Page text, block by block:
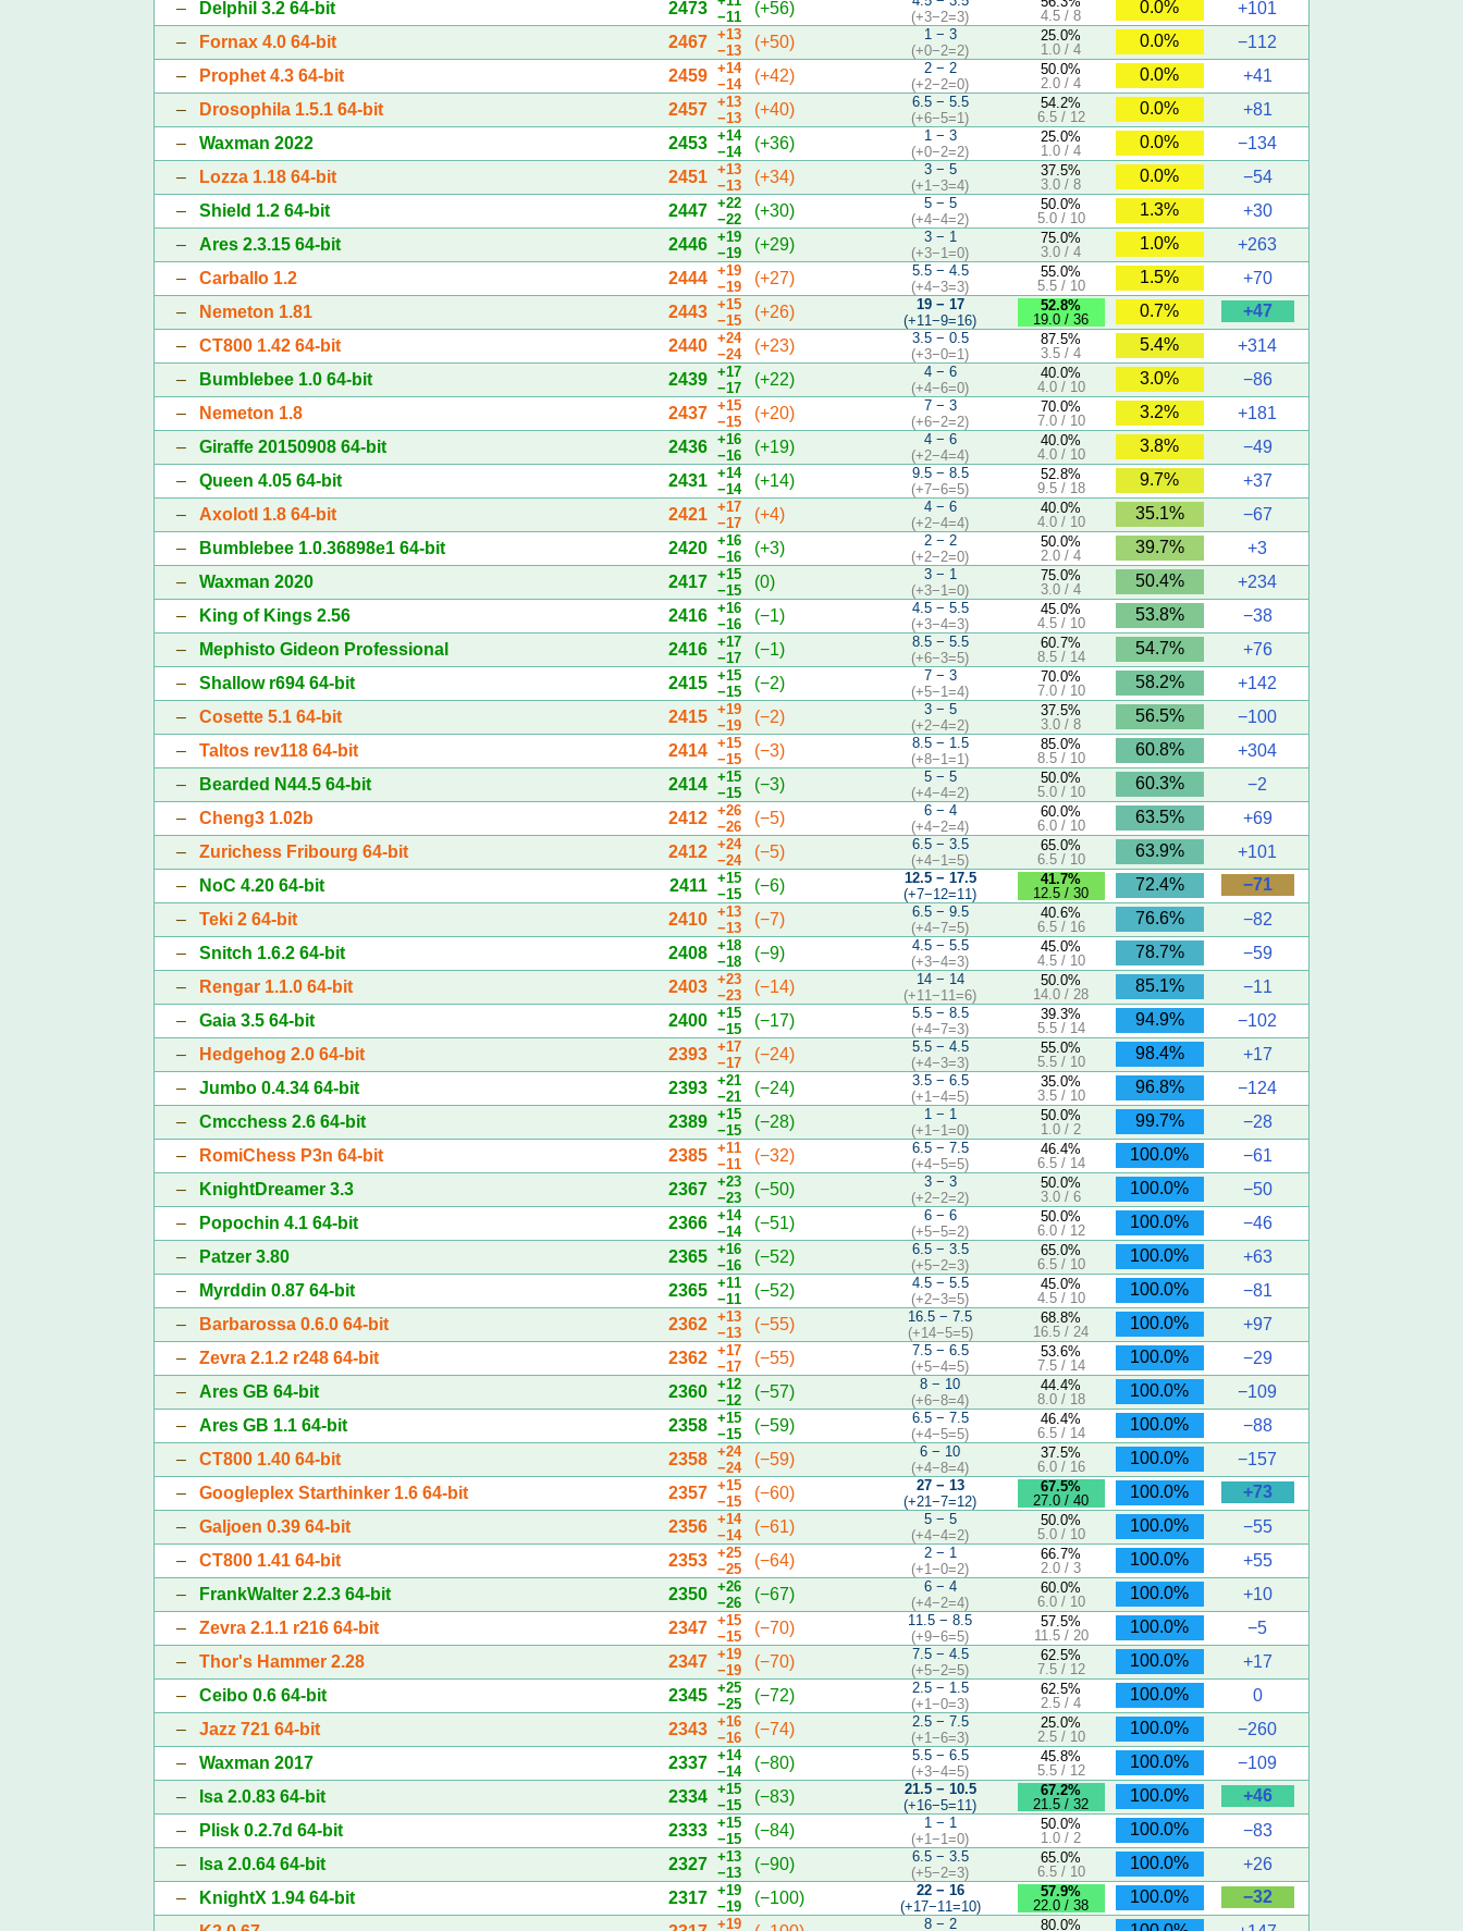
–
Delphil 3.2 64-bit 2473
−11
(+56)
(+3−2=3)
4.5 / 8
0.0%
+101
–
Fornax 4.0 64-bit 2467
+13
−13
(+50)
1 − 3
(+0−2=2)
25.0%
1.0 / 4
0.0%
−112
–
Prophet 4.3 64-bit 2459
+14
−14
(+42)
2 − 2
(+2−2=0)
50.0%
2.0 / 4
0.0%
+41
–
Drosophila 1.5.1 64-bit 2457
+13
−13
(+40)
6.5 − 5.5
(+6−5=1)
54.2%
6.5 / 12
0.0%
+81
– Waxman 2022 2453
+14
−14
(+36)
1 − 3
(+0−2=2)
25.0%
1.0 / 4
0.0%
−134
–
Lozza 1.18 64-bit 2451
+13
−13
(+34)
3 − 5
(+1−3=4)
37.5%
3.0 / 8
0.0%
−54
– Shield 1.2 64-bit 2447
+22
−22
(+30)
5 − 5
(+4−4=2)
50.0%
5.0 / 10
1.3%
+30
– Ares 2.3.15 64-bit 2446
+19
−19
(+29)
3 − 1
(+3−1=0)
75.0%
3.0 / 4
1.0%
+263
– Carballo 1.2 2444
+19
−19
(+27)
5.5 − 4.5
(+4−3=3)
55.0%
5.5 / 10
1.5%
+70
–
Nemeton 1.81 2443
+15
−15
(+26)
19 − 17
(+11−9=16)
52.8%
19.0 / 36
0.7%
+47
– CT800 1.42 64-bit 2440
+24
−24
(+23)
3.5 − 0.5
(+3−0=1)
87.5%
3.5 / 4
5.4%
+314
–
Bumblebee 1.0 64-bit 2439
+17
−17
(+22)
4 − 6
(+4−6=0)
40.0%
4.0 / 10
3.0%
−86
–
Nemeton 1.8 2437
+15
−15
(+20)
7 − 3
(+6−2=2)
70.0%
7.0 / 10
3.2%
+181
– Giraffe 20150908 64-bit 2436
+16
−16
(+19)
4 − 6
(+2−4=4)
40.0%
4.0 / 10
3.8%
−49
– Queen 4.05 64-bit 2431
+14
−14
(+14)
9.5 − 8.5
(+7−6=5)
52.8%
9.5 / 18
9.7%
+37
– Axolotl 1.8 64-bit 2421
+17
−17
(+4)
4 − 6
(+2−4=4)
40.0%
4.0 / 10
35.1%
−67
–
Bumblebee 1.0.36898e1 64-bit 2420
+16
−16
(+3)
2 − 2
(+2−2=0)
50.0%
2.0 / 4
39.7%
+3
– Waxman 2020 2417
+15
−15
(0)
3 − 1
(+3−1=0)
75.0%
3.0 / 4
50.4%
+234
–
King of Kings 2.56 2416
+16
−16
(−1)
4.5 − 5.5
(+3−4=3)
45.0%
4.5 / 10
53.8%
−38
–
Mephisto Gideon Professional 2416
+17
−17
(−1)
8.5 − 5.5
(+6−3=5)
60.7%
8.5 / 14
54.7%
+76
– Shallow r694 64-bit 2415
+15
−15
(−2)
7 − 3
(+5−1=4)
70.0%
7.0 / 10
58.2%
+142
– Cosette 5.1 64-bit 2415
+19
−19
(−2)
3 − 5
(+2−4=2)
37.5%
3.0 / 8
56.5%
−100
– Taltos rev118 64-bit 2414
+15
−15
(−3)
8.5 − 1.5
(+8−1=1)
85.0%
8.5 / 10
60.8%
+304
–
Bearded N44.5 64-bit 2414
+15
−15
(−3)
5 − 5
(+4−4=2)
50.0%
5.0 / 10
60.3%
−2
– Cheng3 1.02b 2412
+26
−26
(−5)
6 − 4
(+4−2=4)
60.0%
6.0 / 10
63.5%
+69
– Zurichess Fribourg 64-bit 2412
+24
−24
(−5)
6.5 − 3.5
(+4−1=5)
65.0%
6.5 / 10
63.9%
+101
–
NoC 4.20 64-bit 2411
+15
−15
(−6)
12.5 − 17.5
(+7−12=11)
41.7%
12.5 / 30
72.4%
−71
– Teki 2 64-bit 2410
+13
−13
(−7)
6.5 − 9.5
(+4−7=5)
40.6%
6.5 / 16
76.6%
−82
– Snitch 1.6.2 64-bit 2408
+18
−18
(−9)
4.5 − 5.5
(+3−4=3)
45.0%
4.5 / 10
78.7%
−59
–
Rengar 1.1.0 64-bit 2403
+23
−23
(−14)
14 − 14
(+11−11=6)
50.0%
14.0 / 28
85.1%
−11
– Gaia 3.5 64-bit 2400
+15
−15
(−17)
5.5 − 8.5
(+4−7=3)
39.3%
5.5 / 14
94.9%
−102
–
Hedgehog 2.0 64-bit 2393
+17
−17
(−24)
5.5 − 4.5
(+4−3=3)
55.0%
5.5 / 10
98.4%
+17
– Jumbo 0.4.34 64-bit 2393
+21
−21
(−24)
3.5 − 6.5
(+1−4=5)
35.0%
3.5 / 10
96.8%
−124
– Cmcchess 2.6 64-bit 2389
+15
−15
(−28)
1 − 1
(+1−1=0)
50.0%
1.0 / 2
99.7%
−28
–
RomiChess P3n 64-bit 2385
+11
−11
(−32)
6.5 − 7.5
(+4−5=5)
46.4%
6.5 / 14
100.0%
−61
–
KnightDreamer 3.3 2367
+23
−23
(−50)
3 − 3
(+2−2=2)
50.0%
3.0 / 6
100.0%
−50
–
Popochin 4.1 64-bit 2366
+14
−14
(−51)
6 − 6
(+5−5=2)
50.0%
6.0 / 12
100.0%
−46
–
Patzer 3.80 2365
+16
−16
(−52)
6.5 − 3.5
(+5−2=3)
65.0%
6.5 / 10
100.0%
+63
–
Myrddin 0.87 64-bit 2365
+11
−11
(−52)
4.5 − 5.5
(+2−3=5)
45.0%
4.5 / 10
100.0%
−81
–
Barbarossa 0.6.0 64-bit 2362
+13
−13
(−55)
16.5 − 7.5
(+14−5=5)
68.8%
16.5 / 24
100.0%
+97
– Zevra 2.1.2 r248 64-bit 2362
+17
−17
(−55)
7.5 − 6.5
(+5−4=5)
53.6%
7.5 / 14
100.0%
−29
– Ares GB 64-bit 2360
+12
−12
(−57)
8 − 10
(+6−8=4)
44.4%
8.0 / 18
100.0%
−109
– Ares GB 1.1 64-bit 2358
+15
−15
(−59)
6.5 − 7.5
(+4−5=5)
46.4%
6.5 / 14
100.0%
−88
– CT800 1.40 64-bit 2358
+24
−24
(−59)
6 − 10
(+4−8=4)
37.5%
6.0 / 16
100.0%
−157
– Googleplex Starthinker 1.6 64-bit 2357
+15
−15
(−60)
27 − 13
(+21−7=12)
67.5%
27.0 / 40
100.0%
+73
– Galjoen 0.39 64-bit 2356
+14
−14
(−61)
5 − 5
(+4−4=2)
50.0%
5.0 / 10
100.0%
−55
– CT800 1.41 64-bit 2353
+25
−25
(−64)
2 − 1
(+1−0=2)
66.7%
2.0 / 3
100.0%
+55
–
FrankWalter 2.2.3 64-bit 2350
+26
−26
(−67)
6 − 4
(+4−2=4)
60.0%
6.0 / 10
100.0%
+10
– Zevra 2.1.1 r216 64-bit 2347
+15
−15
(−70)
11.5 − 8.5
(+9−6=5)
57.5%
11.5 / 20
100.0%
−5
– Thor's Hammer 2.28 2347
+19
−19
(−70)
7.5 − 4.5
(+5−2=5)
62.5%
7.5 / 12
100.0%
+17
– Ceibo 0.6 64-bit 2345
+25
−25
(−72)
2.5 − 1.5
(+1−0=3)
62.5%
2.5 / 4
100.0%
0
– Jazz 721 64-bit 2343
+16
−16
(−74)
2.5 − 7.5
(+1−6=3)
25.0%
2.5 / 10
100.0%
−260
– Waxman 2017 2337
+14
−14
(−80)
5.5 − 6.5
(+3−4=5)
45.8%
5.5 / 12
100.0%
−109
–
Isa 2.0.83 64-bit 2334
+15
−15
(−83)
21.5 − 10.5
(+16−5=11)
67.2%
21.5 / 32
100.0%
+46
–
Plisk 0.2.7d 64-bit 2333
+15
−15
(−84)
1 − 1
(+1−1=0)
50.0%
1.0 / 2
100.0%
−83
–
Isa 2.0.64 64-bit 2327
+13
−13
(−90)
6.5 − 3.5
(+5−2=3)
65.0%
6.5 / 10
100.0%
+26
–
KnightX 1.94 64-bit 2317
+19
−19
(−100)
22 − 16
(+17−11=10)
57.9%
22.0 / 38
100.0%
−32
+19 8 − 2
80.0%